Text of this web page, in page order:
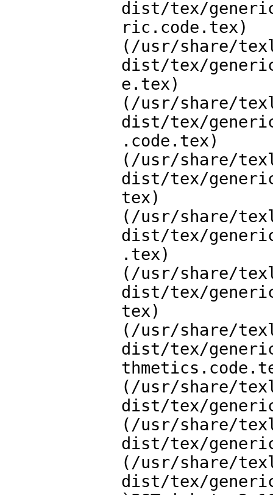
dist/tex/
ric.code.tex)
(/usr/share/
dist/tex/
e.tex)
(/usr/share/
dist/tex/
.code.tex)
(/usr/share/
dist/tex/
tex)
(/usr/share/
dist/tex/
.tex)
(/usr/share/
dist/tex/
tex)
(/usr/share/
dist/tex/
(/usr/share/
dist/tex/
(/usr/share/
dist/tex/
(/usr/share/
dist/tex/